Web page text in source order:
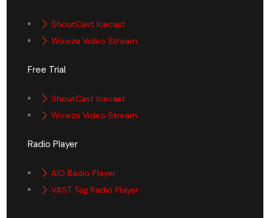
ShoutCast Icecast
Wowza Video Stream
Free Trial
ShoutCast Icecast
Wowza Video Stream
Radio Player
AIO Radio Player
VAST Tag Radio Player